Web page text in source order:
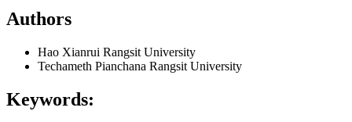
Authors
Hao Xianrui Rangsit University
Techameth Pianchana Rangsit University
Keywords: